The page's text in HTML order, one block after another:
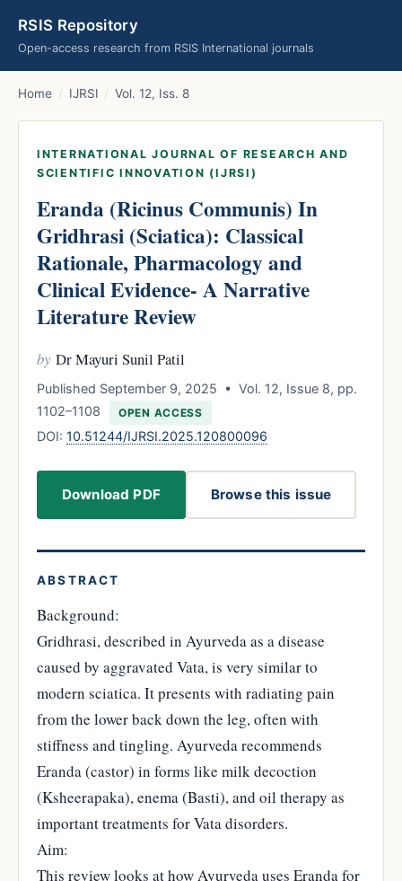
RSIS Repository
Open-access research from RSIS International journals
Home / IJRSI / Vol. 12, Iss. 8
INTERNATIONAL JOURNAL OF RESEARCH AND
SCIENTIFIC INNOVATION (IJRSI)
Eranda (Ricinus Communis) In
Gridhrasi (Sciatica): Classical
Rationale, Pharmacology and
Clinical Evidence- A Narrative
Literature Review
by Dr Mayuri Sunil Patil
Published September 9, 2025 • Vol. 12, Issue 8, pp.
1102–1108
OPEN ACCESS
DOI: 10.51244/IJRSI.2025.120800096
Download PDF Browse this issue
ABSTRACT
Background:
Gridhrasi, described in Ayurveda as a disease
caused by aggravated Vata, is very similar to
modern sciatica. It presents with radiating pain
from the lower back down the leg, often with
stiffness and tingling. Ayurveda recommends
Eranda (castor) in forms like milk decoction
(Ksheerapaka), enema (Basti), and oil therapy as
important treatments for Vata disorders.
Aim:
This review looks at how Ayurveda uses Eranda for